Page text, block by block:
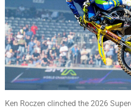
Ken Roczen clinched the 2026